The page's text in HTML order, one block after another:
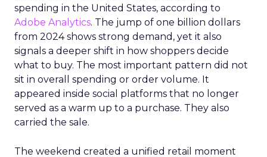
spending in the United States, according to
Adobe Analytics. The jump of one billion dollars
from 2024 shows strong demand, yet it also
signals a deeper shift in how shoppers decide
what to buy. The most important pattern did not
sit in overall spending or order volume. It
appeared inside social platforms that no longer
served as a warm up to a purchase. They also
carried the sale.
The weekend created a unified retail moment